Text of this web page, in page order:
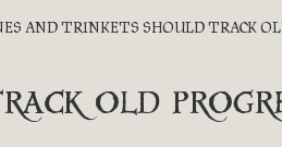
AND TRINKETS SHOULD TRACK
old